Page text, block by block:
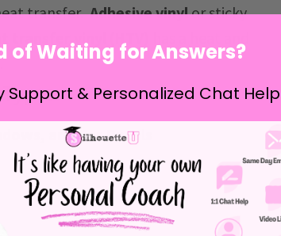
transfer.Adhesive vinylor sticky
transfer vinyl (HTV)
Types:
and Car Decals
of Waiting for Answers?
Support & Personalized Chat